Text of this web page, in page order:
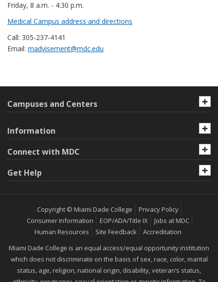
Friday, 8 a.m. - 4:30 p.m.
Medical Campus address and directions
Call: 305-237-4141
Email: madvisement@mdc.edu
Campuses and Centers
Information
Connect with MDC
Get Help
Copyright © Miami Dade College
Privacy Policy
Consumer Information
EOP/ADA/Title IX
Jobs at MDC
Human Resources
Site Feedback
Accreditation
Miami Dade College is an equal access/equal opportunity institution
which does not discriminate on the basis of sex, race, color, marital
status, age, religion, national origin, disability, veteran’s status,